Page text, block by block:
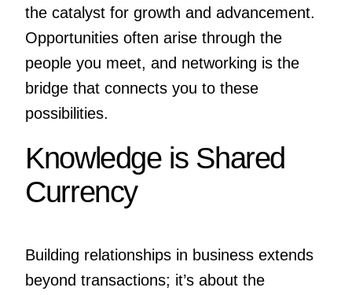
the catalyst for growth and advancement.
Opportunities often arise through the
people you meet, and networking is the
bridge that connects you to these
possibilities.
Knowledge is Shared
Currency
Building relationships in business extends
beyond transactions; it’s about the